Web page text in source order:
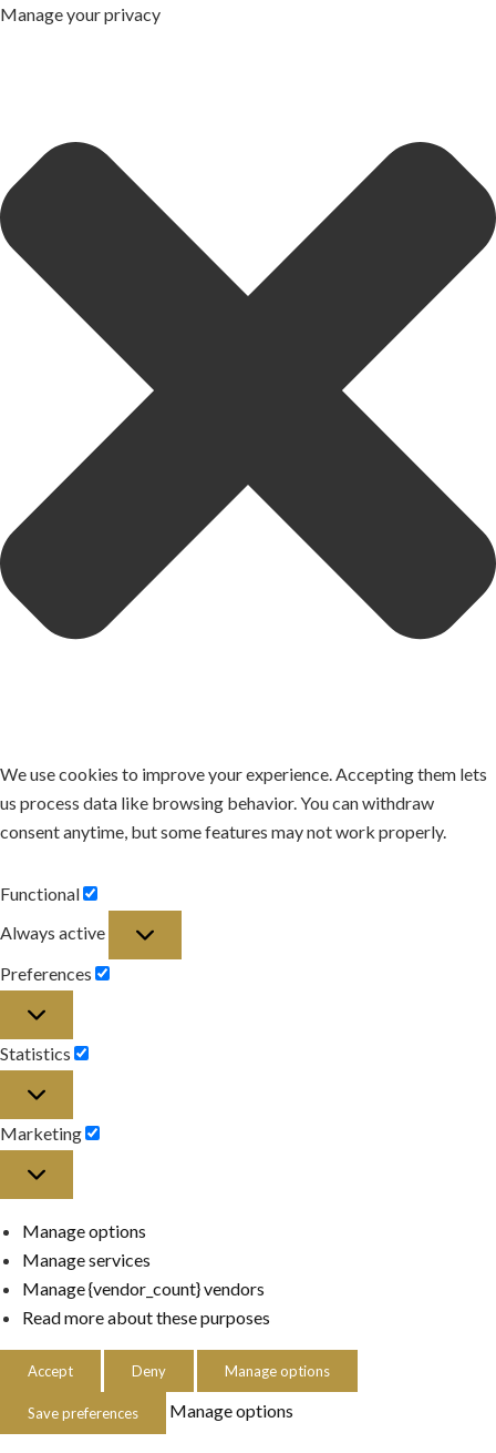
Manage your privacy
We use cookies to improve your experience. Accepting them lets
us process data like browsing behavior. You can withdraw
consent anytime, but some features may not work properly.
Functional
Functional
Always active
Preferences
Statistics
Marketing
Manage options
Manage services
Manage {vendor_count} vendors
Read more about these purposes
Accept Deny Manage options
Save preferences Manage options